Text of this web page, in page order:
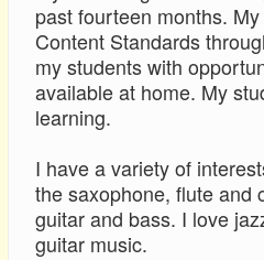
past fourteen months.
Content Standards
my students with
available at home. My
learning.
I have a variety of
the saxophone, flute and
guitar and bass. I love
guitar music.